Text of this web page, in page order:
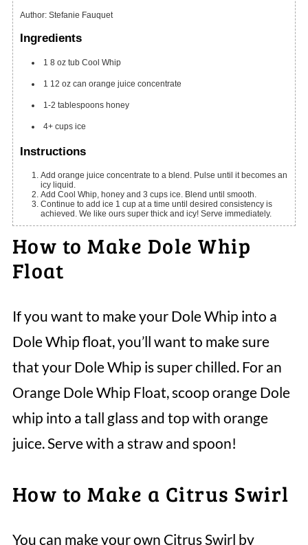
Author: Stefanie Fauquet
Ingredients
1 8 oz tub Cool Whip
1 12 oz can orange juice concentrate
1-2 tablespoons honey
4+ cups ice
Instructions
Add orange juice concentrate to a blend. Pulse until it becomes an
icy liquid.
Add Cool Whip, honey and 3 cups ice. Blend until smooth.
Continue to add ice 1 cup at a time until desired consistency is
achieved. We like ours super thick and icy! Serve immediately.
How to Make Dole Whip
Float
If you want to make your Dole Whip into a
Dole Whip float, you’ll want to make sure
that your Dole Whip is super chilled. For an
Orange Dole Whip Float, scoop orange Dole
whip into a tall glass and top with orange
juice. Serve with a straw and spoon!
How to Make a Citrus Swirl
You can make your own Citrus Swirl by